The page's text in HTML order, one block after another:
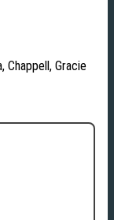
Chappell, Gracie